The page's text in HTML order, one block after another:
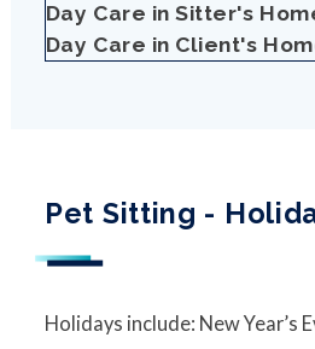
Day Care in Sitter's
Day Care in Client's
Pet Sitting -
Holidays include: New Year’s